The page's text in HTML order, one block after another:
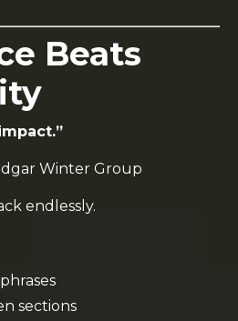
Beats
Winter Group
endlessly.
sections